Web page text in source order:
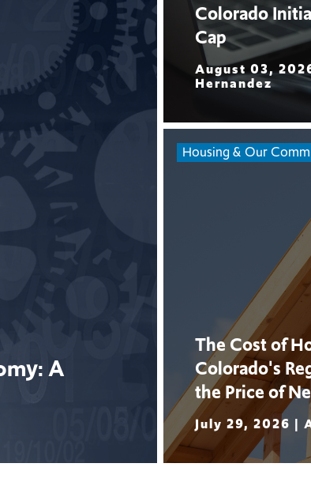
A
Colorado
Cap
August 03,
Hernandez
Housing & Our
The Cost of
Colorado's
the Price of
July 29, 2026 |
Read More